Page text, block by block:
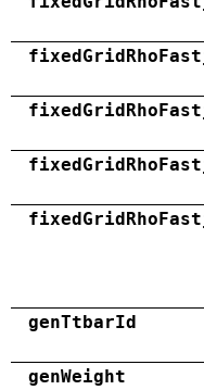
genTtbarId
genWeight